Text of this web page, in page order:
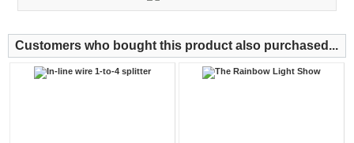
Customers who bought this product also purchased...